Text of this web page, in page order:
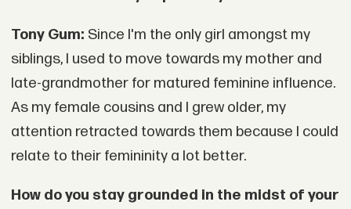
Tony Gum: Since I'm the only girl amongst my
siblings, I used to move towards my mother and
late-grandmother for matured feminine influence.
As my female cousins and I grew older, my
attention retracted towards them because I could
relate to their femininity a lot better.
How do you stay grounded in the midst of your